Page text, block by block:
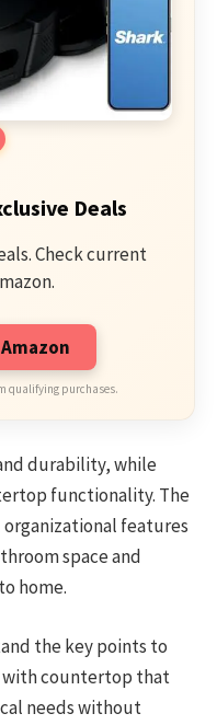
Deals
Check current
qualifying purchases.
durability, while
functionality. The
features
space and
home.
the key points to
with countertop that
needs without